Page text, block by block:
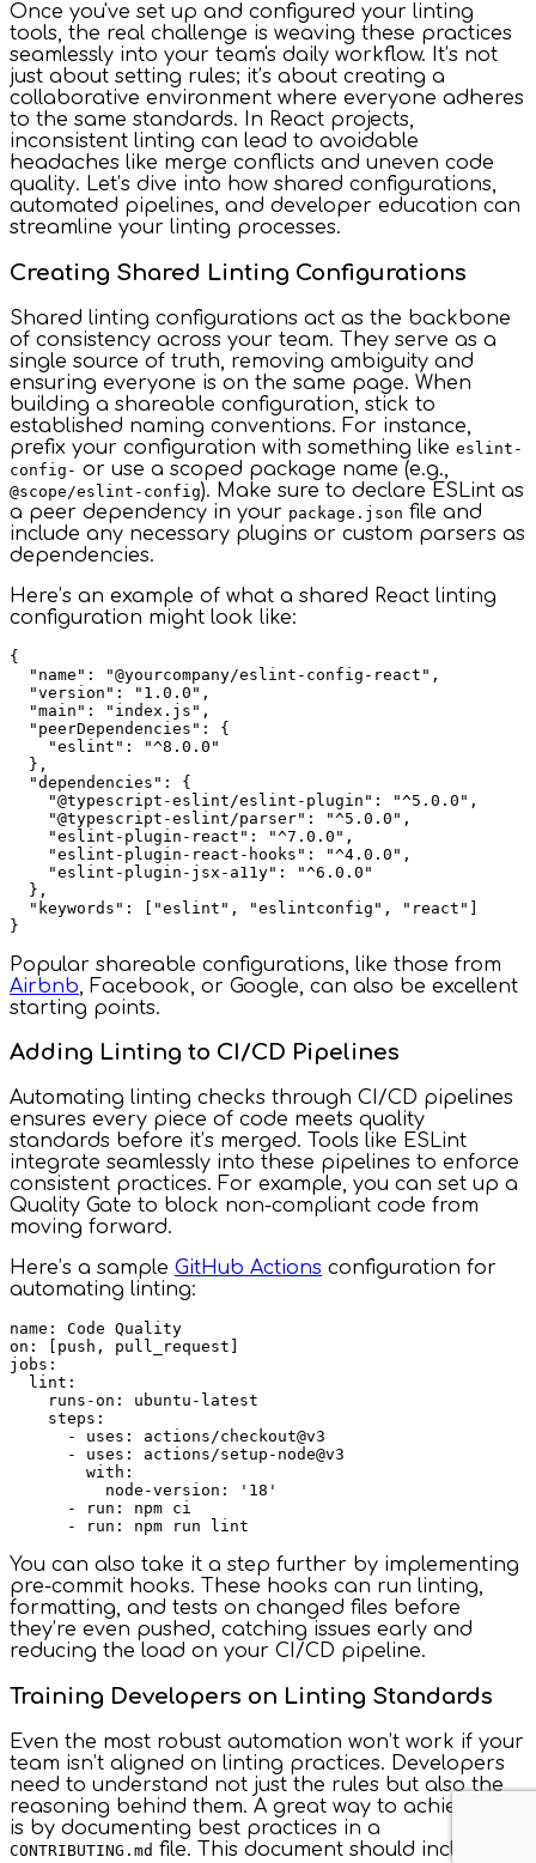
Once you've set up and configured your linting
tools, the real challenge is weaving these practices
seamlessly into your team's daily workflow. It’s not
just about setting rules; it’s about creating a
collaborative environment where everyone adheres
to the same standards. In React projects,
inconsistent linting can lead to avoidable
headaches like merge conflicts and uneven code
quality. Let’s dive into how shared configurations,
automated pipelines, and developer education can
streamline your linting processes.
Creating Shared Linting Configurations
Shared linting configurations act as the backbone
of consistency across your team. They serve as a
single source of truth, removing ambiguity and
ensuring everyone is on the same page. When
building a shareable configuration, stick to
established naming conventions. For instance,
prefix your configuration with something like eslint-
config- or use a scoped package name (e.g.,
@scope/eslint-config). Make sure to declare ESLint as
a peer dependency in your package.json file and
include any necessary plugins or custom parsers as
dependencies.
Here’s an example of what a shared React linting
configuration might look like:
{
  "name": "@yourcompany/eslint-config-react",
  "version": "1.0.0",
  "main": "index.js",
  "peerDependencies": {
    "eslint": "^8.0.0"
  },
  "dependencies": {
    "@typescript-eslint/eslint-plugin": "^5.0.0",
    "@typescript-eslint/parser": "^5.0.0",
    "eslint-plugin-react": "^7.0.0",
    "eslint-plugin-react-hooks": "^4.0.0",
    "eslint-plugin-jsx-a11y": "^6.0.0"
  },
  "keywords": ["eslint", "eslintconfig", "react"]
Popular shareable configurations, like those from
Airbnb, Facebook, or Google, can also be excellent
starting points.
Adding Linting to CI/CD Pipelines
Automating linting checks through CI/CD pipelines
ensures every piece of code meets quality
standards before it’s merged. Tools like ESLint
integrate seamlessly into these pipelines to enforce
consistent practices. For example, you can set up a
Quality Gate to block non-compliant code from
moving forward.
Here’s a sample GitHub Actions configuration for
automating linting:
name: Code Quality
on: [push, pull_request]
jobs:
  lint:
    runs-on: ubuntu-latest
    steps:
      - uses: actions/checkout@v3
      - uses: actions/setup-node@v3
        with:
          node-version: '18'
      - run: npm ci
You can also take it a step further by implementing
pre-commit hooks. These hooks can run linting,
formatting, and tests on changed files before
they’re even pushed, catching issues early and
reducing the load on your CI/CD pipeline.
Training Developers on Linting Standards
Even the most robust automation won’t work if your
team isn’t aligned on linting practices. Developers
need to understand not just the rules but also the
reasoning behind them. A great way to achieve this
is by documenting best practices in a
CONTRIBUTING.md file. This document should include: